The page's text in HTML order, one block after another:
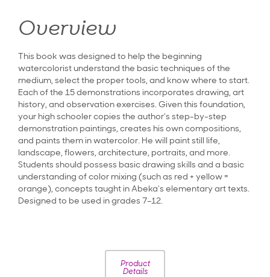
Overview
This book was designed to help the beginning
watercolorist understand the basic techniques of the
medium, select the proper tools, and know where to start.
Each of the 15 demonstrations incorporates drawing, art
history, and observation exercises. Given this foundation,
your high schooler copies the author’s step-by-step
demonstration paintings, creates his own compositions,
and paints them in watercolor. He will paint still life,
landscape, flowers, architecture, portraits, and more.
Students should possess basic drawing skills and a basic
understanding of color mixing (such as red + yellow =
orange), concepts taught in Abeka's elementary art texts.
Designed to be used in grades 7–12.
Product
Details